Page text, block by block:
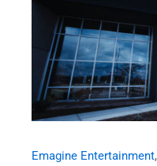
Emagine Entertainment